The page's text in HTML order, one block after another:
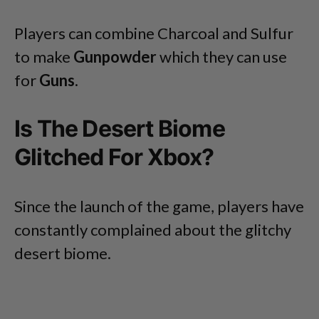
Players can combine Charcoal and Sulfur
to make Gunpowderwhich they can use
forGuns.
Is The Desert Biome
Glitched For Xbox?
Since the launch of the game, players have
constantly complained about the glitchy
desert biome.